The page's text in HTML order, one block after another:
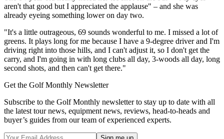
aren't that good but I appreciated the applause" – and she was
already eyeing something lower on day two.
"It's a little outrageous, 69 sounds wonderful to me. I missed a lot of
greens. It plays long for me because I have a 9-degree driver and I'm
driving right into those hills, and I can't adjust it, so I don't get the
carry, and I'm going in with long clubs all day, 3-woods all day, long
second shots, and then can't get there."
Get the Golf Monthly Newsletter
Subscribe to the Golf Monthly newsletter to stay up to date with all
the latest tour news, equipment news, reviews, head-to-heads and
buyer’s guides from our team of experienced experts.